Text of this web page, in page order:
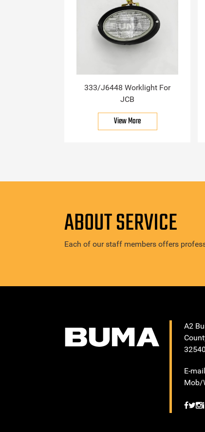
333/J6448 Worklight For
JCB
View More
ABOUT SERVICE
Each of our staff members offers
A2
E-
Mob/